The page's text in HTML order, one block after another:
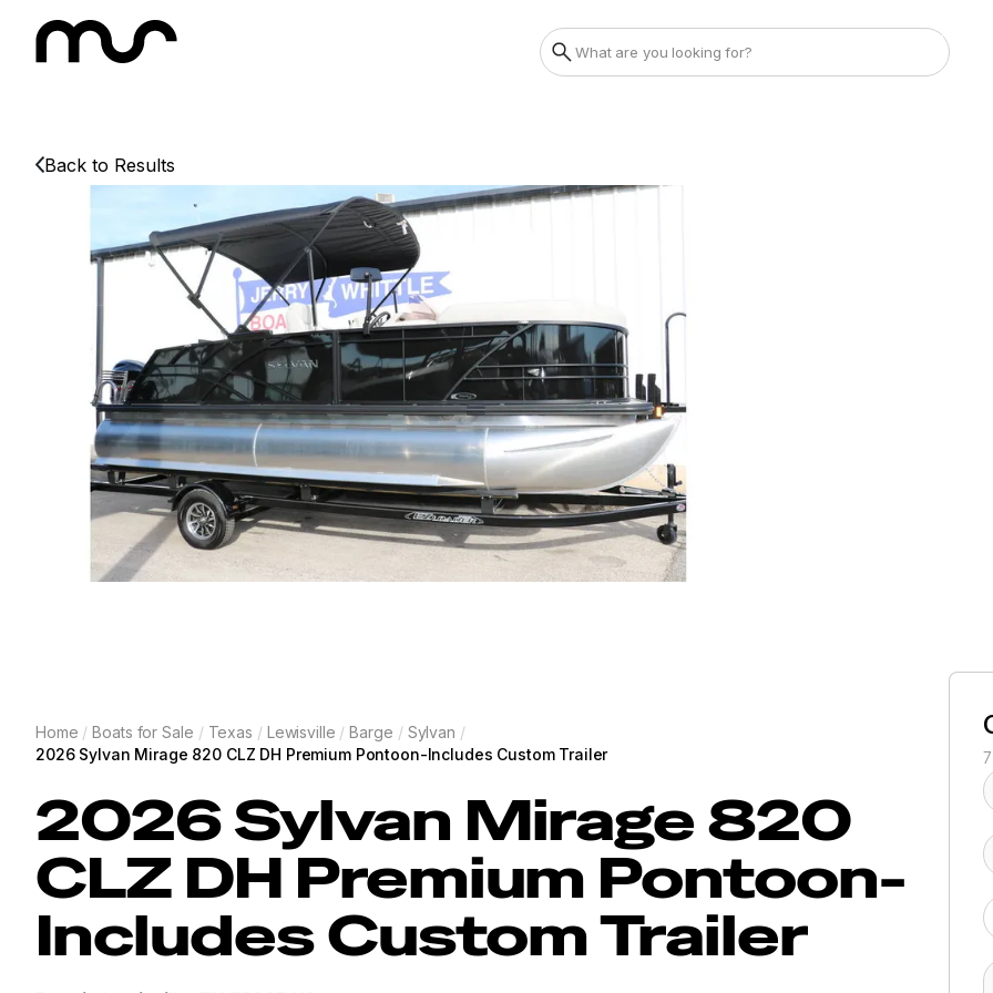
Back to Results
Home / Boats for Sale / Texas / Lewisville / Barge / Sylvan /
2026 Sylvan Mirage 820 CLZ DH Premium Pontoon-Includes Custom Trailer
2026Sylvan Mirage 820
CLZ DH Premium Pontoon-
Includes Custom Trailer